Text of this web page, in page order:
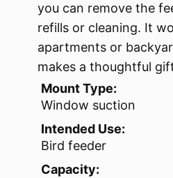
you can remove the
refills or cleaning. It
apartments or
makes a thoughtful
Mount Type:
Window suction
Intended Use:
Bird feeder
Capacity: